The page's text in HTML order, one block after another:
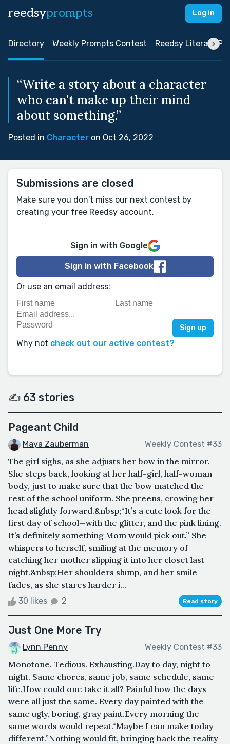
reedsyprompts Log in
Directory Weekly Prompts Contest Reedsy Literary
“Write a story about a character
who can't make up their mind
about something.”
Posted in Character on Oct 26, 2022
Submissions are closed
Make sure you don't miss our next contest by
creating your free Reedsy account.
Sign in with Google
Sign in with Facebook
Or use an email address:
Why not check out our active contest?
✍️ 63 stories
Pageant Child
Maya Zauberman Weekly Contest #33
The girl sighs, as she adjusts her bow in the mirror.
She steps back, looking at her half-girl, half-woman
body, just to make sure that the bow matched the
rest of the school uniform. She preens, crowing her
head slightly forward.&nbsp;“It’s a cute look for the
first day of school—with the glitter, and the pink lining.
It’s definitely something Mom would pick out.” She
whispers to herself, smiling at the memory of
catching her mother slipping it into her closet last
night.&nbsp;Her shoulders slump, and her smile
fades, as she stares harder i...
30 likes 2 Read story
Just One More Try
Lynn Penny Weekly Contest #33
Monotone. Tedious. Exhausting.Day to day, night to
night. Same chores, same job, same schedule, same
life.How could one take it all? Painful how the days
were all just the same. Every day painted with the
same ugly, boring, gray paint.Every morning the
same words would repeat.“Maybe I can make today
different.”Nothing would fit, bringing back the reality